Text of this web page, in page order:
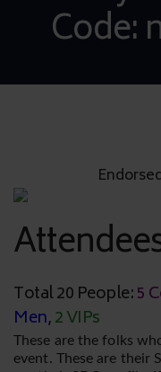
Code:
Total 20 People:5
Men,2 VIPs
These are the folks
event. These are their